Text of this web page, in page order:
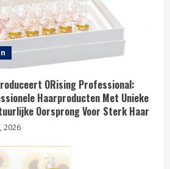
ORising Professional:
Haarproducten Met Unieke
Oorsprong Voor Sterk Haar
2026